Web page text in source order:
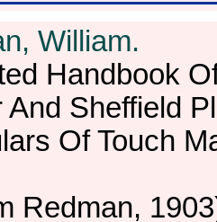
William.
Handbook
And Sheffield
Of Touch
Redman,